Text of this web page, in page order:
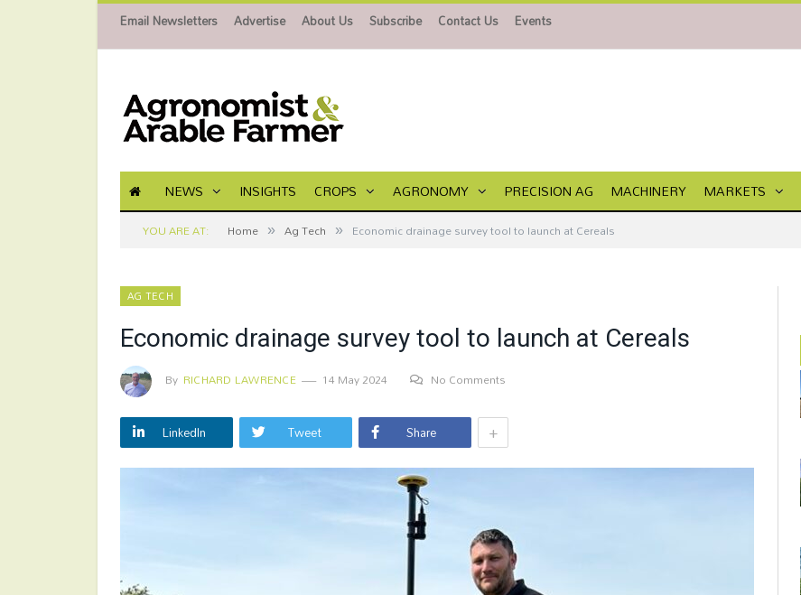
Email Newsletters Advertise About Us Subscribe Contact Us Events
NEWS INSIGHTS CROPS AGRONOMY PRECISION AG MACHINERY MARKETS
YOU ARE AT: Home » Ag Tech » Economic drainage survey tool to launch at Cereals
AG TECH
Economic drainage survey tool to launch at Cereals
By RICHARD LAWRENCE 14 May 2024 No Comments
LinkedIn Tweet Share +